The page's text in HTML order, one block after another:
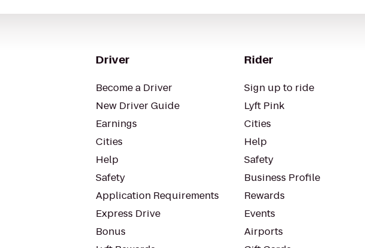
Driver
Become a Driver
New Driver Guide
Earnings
Cities
Help
Safety
Application Requirements
Express Drive
Bonus
Rider
Sign up to ride
Lyft Pink
Cities
Help
Safety
Business Profile
Rewards
Events
Airports